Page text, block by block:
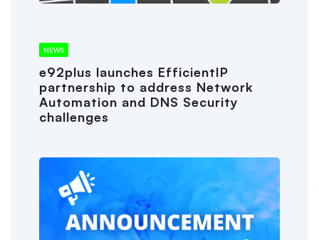
NEWS
e92plus launches EfficientIP
partnership to address Network
Automation and DNS Security
challenges